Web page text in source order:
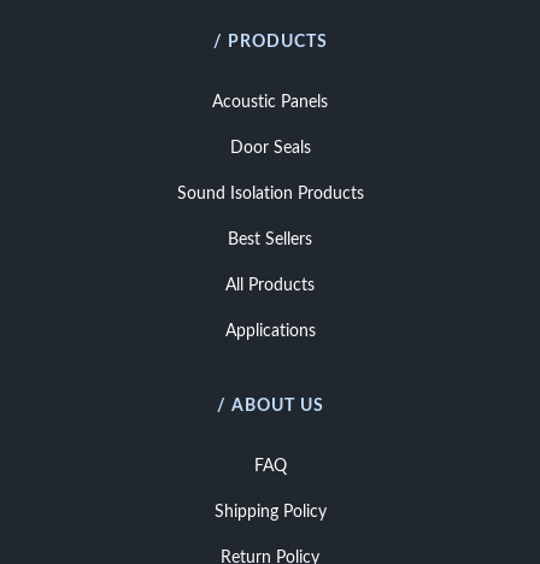
/ PRODUCTS
Acoustic Panels
Door Seals
Sound Isolation Products
Best Sellers
All Products
Applications
/ ABOUT US
FAQ
Shipping Policy
Return Policy